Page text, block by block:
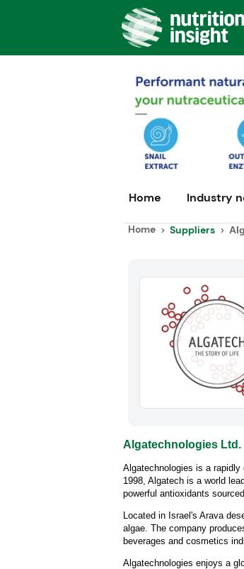
Home Industry
Home Suppliers
Algatechnologies Ltd.
Algatechnologies is a
1998, Algatech is a world
powerful antioxidants
Located in Israel's Arava
algae. The company
beverages and cosmetics
Algatechnologies enjoys a